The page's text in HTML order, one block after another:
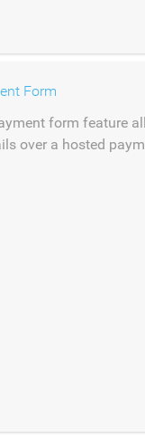
Form
form feature
over a hosted